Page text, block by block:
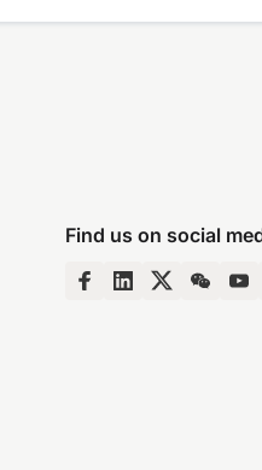
Find us on social